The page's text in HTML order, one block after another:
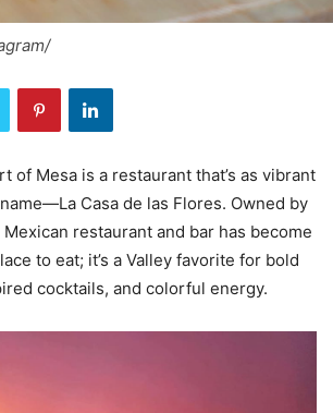
of Mesa is a restaurant that’s as vibrant
Casa de las Flores. Owned by
restaurant and bar has become
to eat; it’s a Valley favorite for bold
cocktails, and colorful energy.